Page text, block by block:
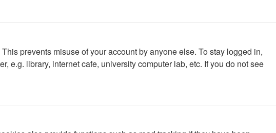
prevents misuse of your account by anyone else. To stay logged in,
e.g. library, internet cafe, university computer lab, etc. If you do not see